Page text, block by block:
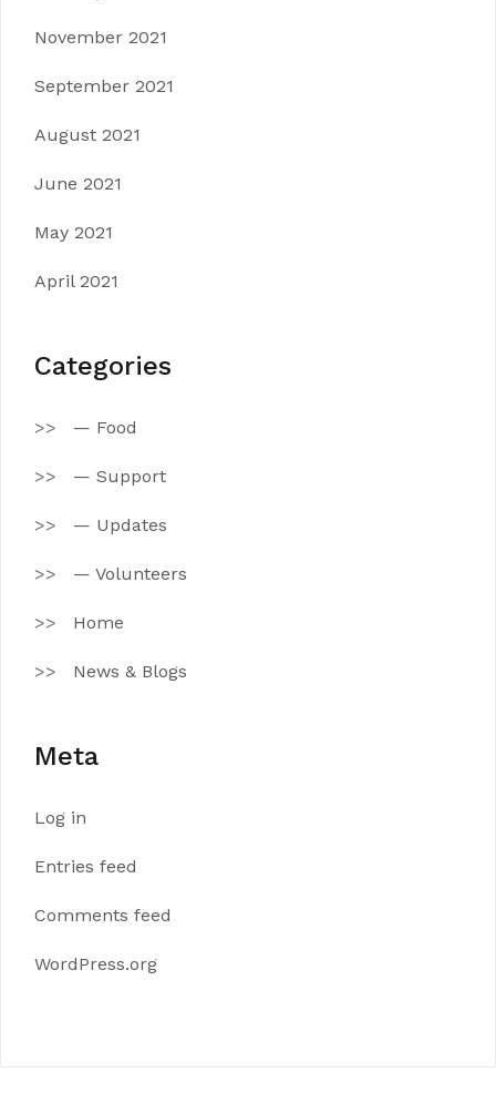
November 2021
September 2021
August 2021
June 2021
May 2021
April 2021
Categories
— Food
— Support
— Updates
— Volunteers
Home
News & Blogs
Meta
Log in
Entries feed
Comments feed
WordPress.org